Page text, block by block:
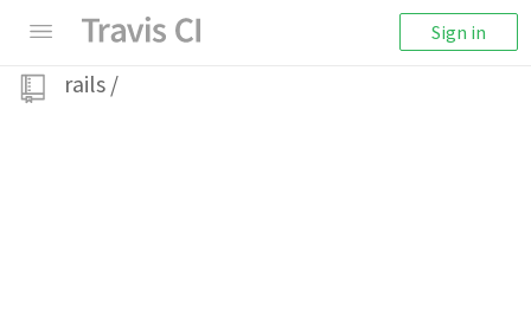
Sign in
rails /